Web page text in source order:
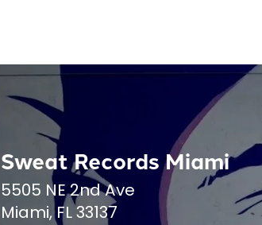
Sweat Records Miami
5505 NE 2nd Ave
Miami, FL 33137